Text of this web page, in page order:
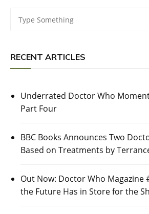
RECENT ARTICLES
Underrated Doctor Who
Part Four
BBC Books Announces Two
Based on Treatments by
Out Now: Doctor Who Magazine
the Future Has in Store for the